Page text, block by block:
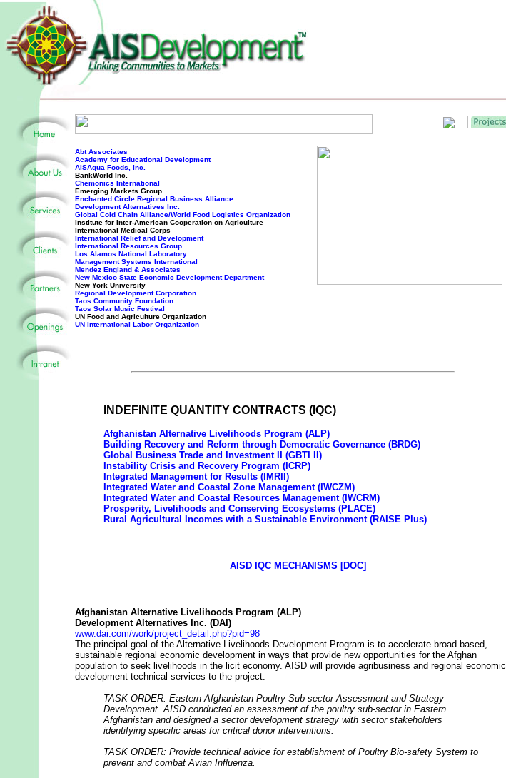
Abt Associates
Academy for Educational Development
AISAqua Foods, Inc.
BankWorld Inc.
Chemonics International
Emerging Markets Group
Enchanted Circle Regional Business Alliance
Development Alternatives Inc.
Global Cold Chain Alliance/World Food Logistics Organization
Institute for Inter-American Cooperation on Agriculture
International Medical Corps
International Relief and Development
International Resources Group
Los Alamos National Laboratory
Management Systems International
Mendez England & Associates
New Mexico State Economic Development Department
New York University
Regional Development Corporation
Taos Community Foundation
Taos Solar Music Festival
UN Food and Agriculture Organization
UN International Labor Organization
INDEFINITE QUANTITY CONTRACTS (IQC)
Afghanistan Alternative Livelihoods Program (ALP)
Building Recovery and Reform through Democratic Governance (BRDG)
Global Business Trade and Investment II (GBTI II)
Instability Crisis and Recovery Program (ICRP)
Integrated Management for Results (IMRII)
Integrated Water and Coastal Zone Management (IWCZM)
Integrated Water and Coastal Resources Management (IWCRM)
Prosperity, Livelihoods and Conserving Ecosystems (PLACE)
Rural Agricultural Incomes with a Sustainable Environment (RAISE Plus)
AISD IQC MECHANISMS [DOC]
Afghanistan Alternative Livelihoods Program (ALP)
Development Alternatives Inc. (DAI)
www.dai.com/work/project_detail.php?pid=98
The principal goal of the Alternative Livelihoods Development Program is to accelerate broad based,
sustainable regional economic development in ways that provide new opportunities for the Afghan
population to seek livelihoods in the licit economy. AISD will provide agribusiness and regional economic
development technical services to the project.
TASK ORDER: Eastern Afghanistan Poultry Sub-sector Assessment and Strategy
Development. AISD conducted an assessment of the poultry sub-sector in Eastern
Afghanistan and designed a sector development strategy with sector stakeholders
identifying specific areas for critical donor interventions.
TASK ORDER: Provide technical advice for establishment of Poultry Bio-safety System to
prevent and combat Avian Influenza.